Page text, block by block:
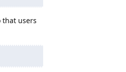
that users